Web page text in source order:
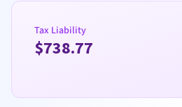
Tax Liability
$738.77